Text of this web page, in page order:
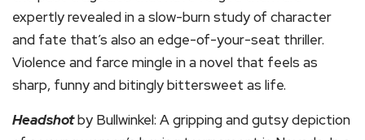
expertly revealed in a slow-burn study of character
and fate that’s also an edge-of-your-seat thriller.
Violence and farce mingle in a novel that feels as
sharp, funny and bitingly bittersweet as life.
Headshotby Bullwinkel: A gripping and gutsy depiction